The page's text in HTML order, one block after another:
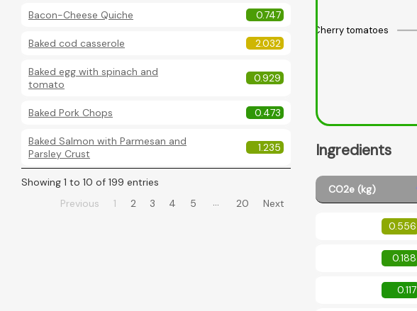
Bacon-Cheese Quiche 0.747
Baked cod casserole 2.032
Baked egg with spinach and
tomato
0.929
Baked Pork Chops 0.473
Baked Salmon with Parmesan and
Parsley Crust
1.235
Showing 1 to 10 of 199 entries
Previous
1 2 3 4 5 … 20 Next
Cherry tomatoes
Ingredients
CO2e (kg)
0.556
0.188
0.117